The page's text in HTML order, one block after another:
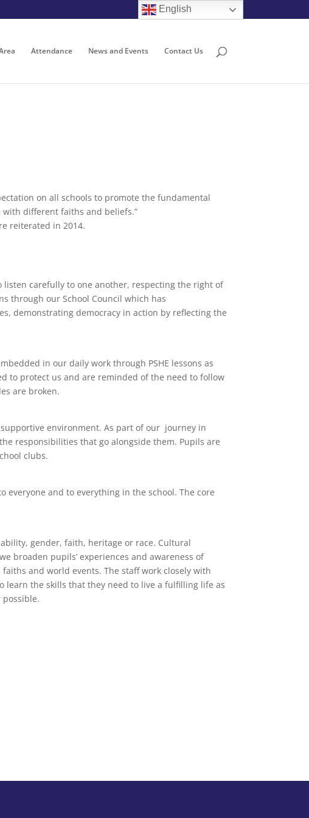
Attendance News and Events Contact Us
on all schools to promote the fundamental
different faiths and beliefs.”
reiterated in 2014.
carefully to one another, respecting the right of
through our School Council which has
demonstrating democracy in action by reflecting the
in our daily work through PSHE lessons as
to protect us and are reminded of the need to follow
are broken.
environment. As part of our journey in
responsibilities that go alongside them. Pupils are
clubs.
everyone and to everything in the school. The core
gender, faith, heritage or race. Cultural
broaden pupils’ experiences and awareness of
and world events. The staff work closely with
learn the skills that they need to live a fulfilling life as
English